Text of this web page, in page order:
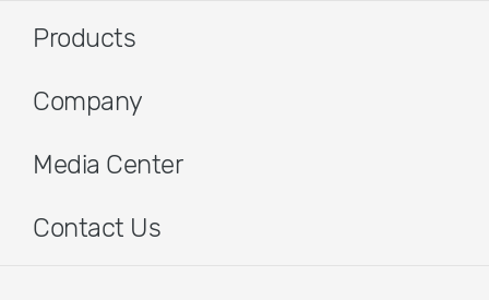
Products
Company
Media Center
Contact Us